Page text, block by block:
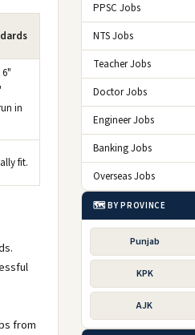
in
fit.
from
PPSC Jobs
NTS Jobs
Teacher Jobs
Doctor Jobs
Engineer Jobs
Banking Jobs
Overseas Jobs
🗺️ BY PROVINCE
Punjab
KPK
AJK